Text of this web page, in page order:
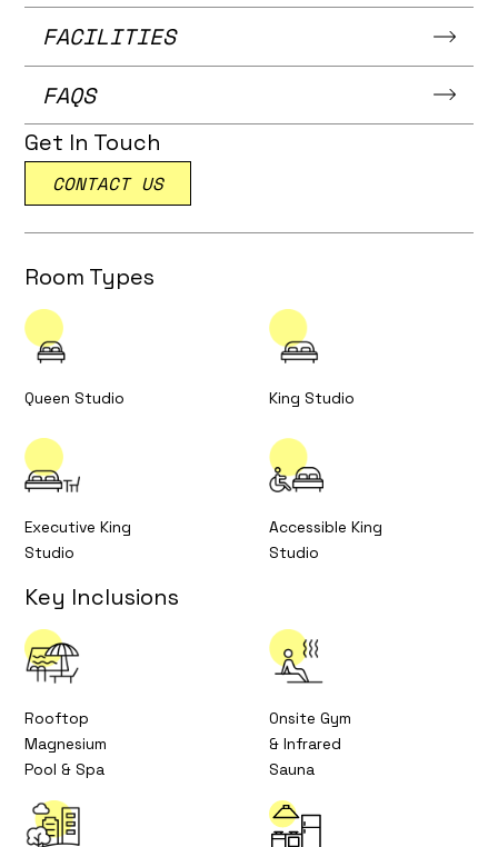
FACILITIES
FAQS
Get In Touch
CONTACT US
Room Types
Queen Studio King Studio
Executive King
Studio
Accessible King
Studio
Key Inclusions
Rooftop
Magnesium
Pool & Spa
Onsite Gym
& Infrared
Sauna